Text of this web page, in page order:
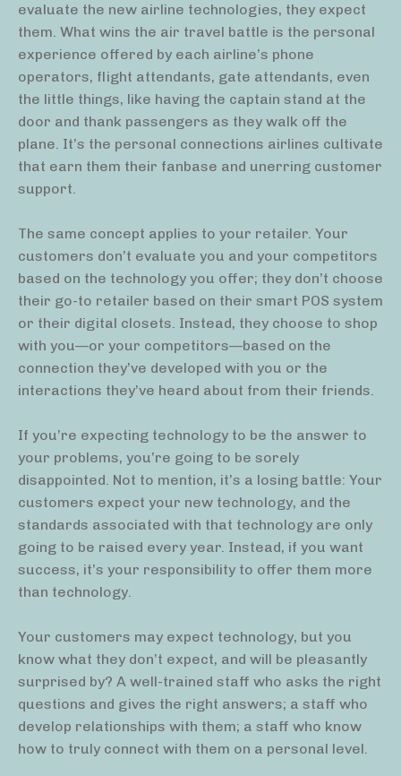
evaluate the new airline technologies, they expect
them. What wins the air travel battle is the personal
experience offered by each airline’s phone
operators, flight attendants, gate attendants, even
the little things, like having the captain stand at the
door and thank passengers as they walk off the
plane. It’s the personal connections airlines cultivate
that earn them their fanbase and unerring customer
support.
The same concept applies to your retailer. Your
customers don’t evaluate you and your competitors
based on the technology you offer; they don’t choose
their go-to retailer based on their smart POS system
or their digital closets. Instead, they choose to shop
with you—or your competitors—based on the
connection they’ve developed with you or the
interactions they’ve heard about from their friends.
If you’re expecting technology to be the answer to
your problems, you’re going to be sorely
disappointed. Not to mention, it’s a losing battle: Your
customers expect your new technology, and the
standards associated with that technology are only
going to be raised every year. Instead, if you want
success, it’s your responsibility to offer them more
than technology.
Your customers may expect technology, but you
know what they don’t expect, and will be pleasantly
surprised by? A well-trained staff who asks the right
questions and gives the right answers; a staff who
develop relationships with them; a staff who know
how to truly connect with them on a personal level.